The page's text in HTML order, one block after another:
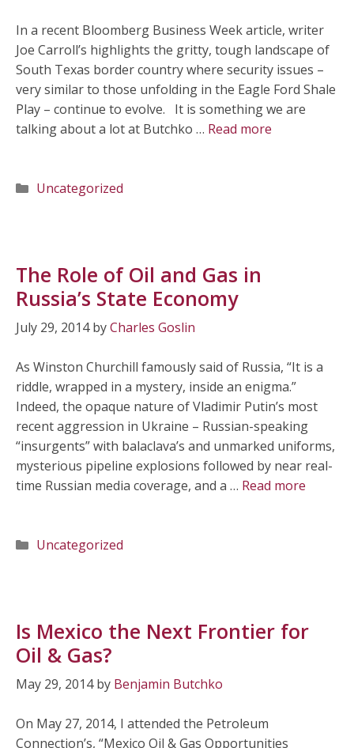
In a recent Bloomberg Business Week article, writer
Joe Carroll’s highlights the gritty, tough landscape of
South Texas border country where security issues –
very similar to those unfolding in the Eagle Ford Shale
Play – continue to evolve. It is something we are
talking about a lot at Butchko … Read more
Categories
Uncategorized
The Role of Oil and Gas in
Russia’s State Economy
July 29, 2014 byCharles Goslin
As Winston Churchill famously said of Russia, “It is a
riddle, wrapped in a mystery, inside an enigma.”
Indeed, the opaque nature of Vladimir Putin’s most
recent aggression in Ukraine – Russian-speaking
“insurgents” with balaclava’s and unmarked uniforms,
mysterious pipeline explosions followed by near real-
time Russian media coverage, and a … Read more
Categories
Uncategorized
Is Mexico the Next Frontier for
Oil & Gas?
May 29, 2014 by Benjamin Butchko
On May 27, 2014, I attended the Petroleum
Connection’s, “Mexico Oil & Gas Opportunities